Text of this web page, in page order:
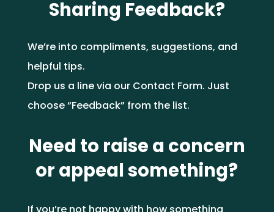
starting work or a
qualification?
6. What certificate will I
7. How long do they take to
complete?
6. Which industries are they
relevant to?
compliance purposes?
enrolment process work?
5. Are there any literacy,
numeracy, or ID
requirements?
6. What support will I get
during my course?
learning progress?
5. Are your certificates
development records?
6. Who do I contact to
Sharing Feedback?
We’re into compliments, suggestions, and
helpful tips.
Drop us a line via our Contact Form. Just
choose “Feedback” from the list.
Need to raise a concern
or appeal something?